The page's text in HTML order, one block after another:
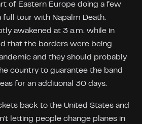
of Eastern Europe doing a few
full tour with Napalm Death.
awakened at 3 a.m. while in
that the borders were being
and they should probably
country to guarantee the band
for an additional 30 days.
back to the United States and
letting people change planes in